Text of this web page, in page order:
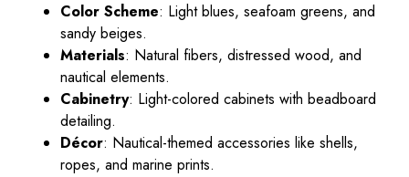
Color Scheme: Light blues, seafoam greens, and
sandy beiges.
Materials: Natural fibers, distressed wood, and
nautical elements.
Cabinetry: Light-colored cabinets with beadboard
detailing.
Décor: Nautical-themed accessories like shells,
ropes, and marine prints.